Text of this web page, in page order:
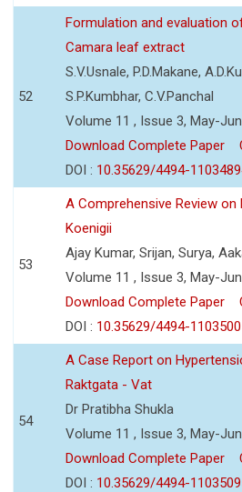
52
Formulation and evaluation
Camara leaf extract
S.V.Usnale, P.D.Makane,
S.P.Kumbhar, C.V.Panchal
Volume 11 , Issue 3, May-
Download Complete Paper
DOI : 10.35629/4494-
53
A Comprehensive Review
Koenigii
Ajay Kumar, Srijan, Surya,
Volume 11 , Issue 3, May-
Download Complete Paper
DOI : 10.35629/4494-
54
A Case Report on
Raktgata - Vat
Dr Pratibha Shukla
Volume 11 , Issue 3, May-
Download Complete Paper
DOI : 10.35629/4494-